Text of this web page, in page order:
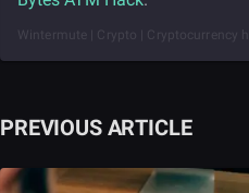
Wintermute | Crypto | Cryptocurrency
PREVIOUS ARTICLE